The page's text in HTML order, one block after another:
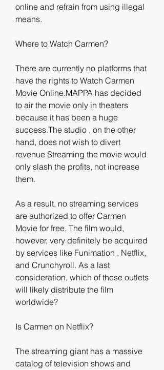
online and refrain from using illegal
means.
Where to Watch Carmen?
There are currently no platforms that
have the rights to Watch Carmen
Movie Online.MAPPA has decided
to air the movie only in theaters
because it has been a huge
success.The studio , on the other
hand, does not wish to divert
revenue Streaming the movie would
only slash the profits, not increase
them.
As a result, no streaming services
are authorized to offer Carmen
Movie for free. The film would,
however, very definitely be acquired
by services like Funimation , Netflix,
and Crunchyroll. As a last
consideration, which of these outlets
will likely distribute the film
worldwide?
Is Carmen on Netflix?
The streaming giant has a massive
catalog of television shows and